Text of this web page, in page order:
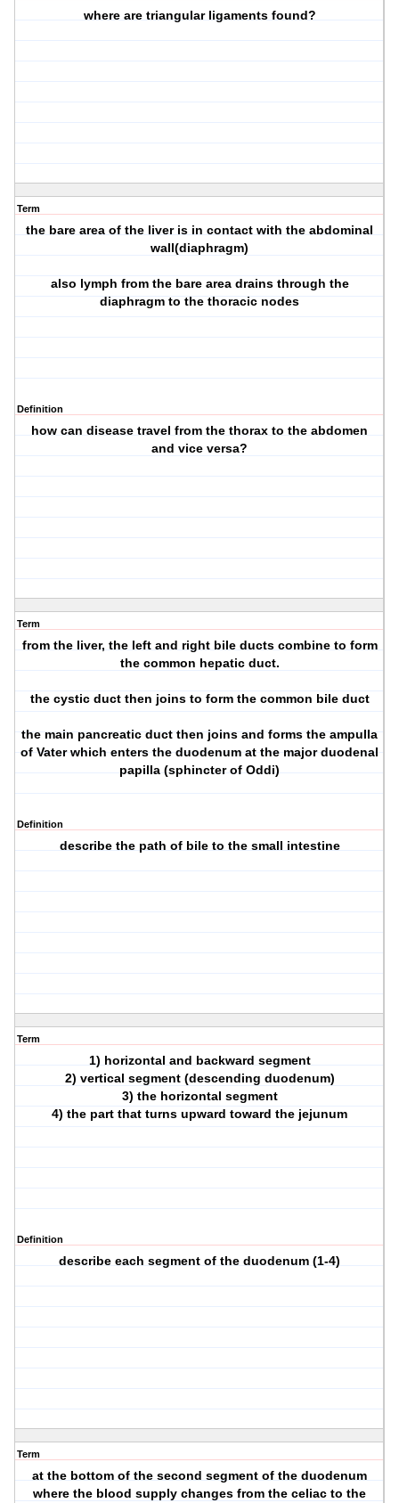
where are triangular ligaments found?
Term
the bare area of the liver is in contact with the abdominal
wall(diaphragm)
also lymph from the bare area drains through the
diaphragm to the thoracic nodes
Definition
how can disease travel from the thorax to the abdomen
and vice versa?
Term
from the liver, the left and right bile ducts combine to form
the common hepatic duct.
the cystic duct then joins to form the common bile duct
the main pancreatic duct then joins and forms the ampulla
of Vater which enters the duodenum at the major duodenal
papilla (sphincter of Oddi)
Definition
describe the path of bile to the small intestine
Term
1) horizontal and backward segment
2) vertical segment (descending duodenum)
3) the horizontal segment
4) the part that turns upward toward the jejunum
Definition
describe each segment of the duodenum (1-4)
Term
at the bottom of the second segment of the duodenum
where the blood supply changes from the celiac to the